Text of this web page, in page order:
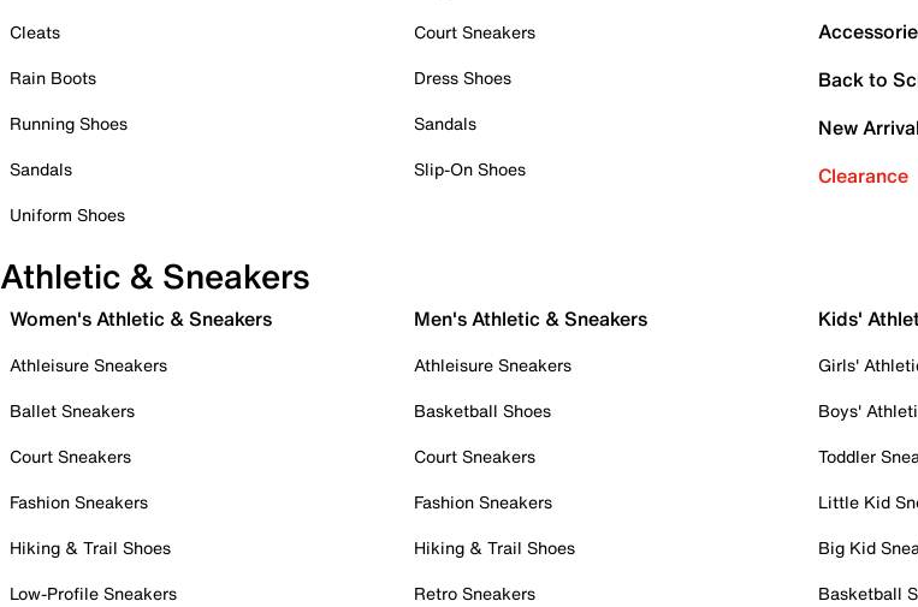
Cleats
Rain Boots
Running Shoes
Sandals
Uniform Shoes
Court Sneakers
Dress Shoes
Sandals
Slip-On Shoes
Back to
New
Clearance
Athletic & Sneakers
Women's Athletic & Sneakers
Athleisure Sneakers
Ballet Sneakers
Court Sneakers
Fashion Sneakers
Hiking & Trail Shoes
Low-Profile Sneakers
Men's Athletic & Sneakers
Athleisure Sneakers
Basketball Shoes
Court Sneakers
Fashion Sneakers
Hiking & Trail Shoes
Retro Sneakers
Kids'
Girls'
Boys'
Toddler
Little Kid
Big Kid
Basketball